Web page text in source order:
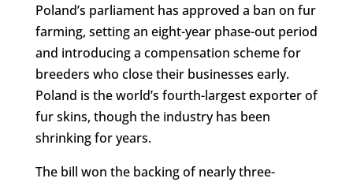
Poland’s parliament has approved a ban on fur
farming, setting an eight-year phase-out period
and introducing a compensation scheme for
breeders who close their businesses early.
Poland is the world’s fourth-largest exporter of
fur skins, though the industry has been
shrinking for years.
The bill won the backing of nearly three-